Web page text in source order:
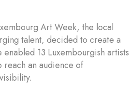
Art Week, the local
talent, decided to create a
13 Luxembourgish artists
an audience of